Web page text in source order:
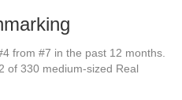
from #7 in the past 12 months.
of 330 medium-sized Real